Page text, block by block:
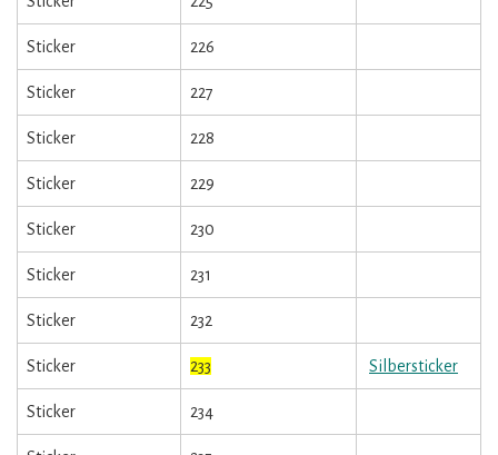
Sticker 226
Sticker 227
Sticker 228
Sticker 229
Sticker 230
Sticker 231
Sticker 232
Sticker 233 Silbersticker
Sticker 234